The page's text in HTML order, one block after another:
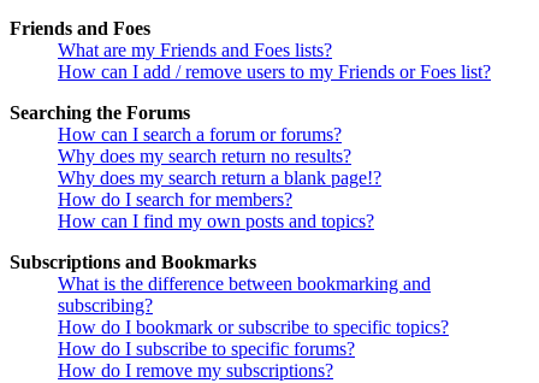
Friends and Foes
What are my Friends and Foes lists?
How can I add / remove users to my Friends or Foes list?
Searching the Forums
How can I search a forum or forums?
Why does my search return no results?
Why does my search return a blank page!?
How do I search for members?
How can I find my own posts and topics?
Subscriptions and Bookmarks
What is the difference between bookmarking and
subscribing?
How do I bookmark or subscribe to specific topics?
How do I subscribe to specific forums?
How do I remove my subscriptions?